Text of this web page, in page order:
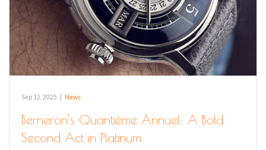
Sep 12, 2025 News
Berneron’s Quantième Annuel: A Bold
Second Act in Platinum